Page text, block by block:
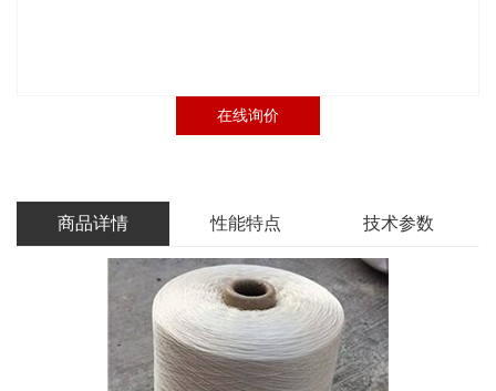
在线询价
商品详情 性能特点 技术参数